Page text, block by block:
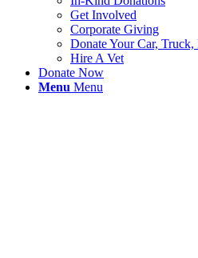
Get Involved
Corporate Giving
Donate Your Car,
Hire A Vet
Donate Now
Menu Menu